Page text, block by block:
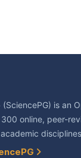
is an
online, peer-